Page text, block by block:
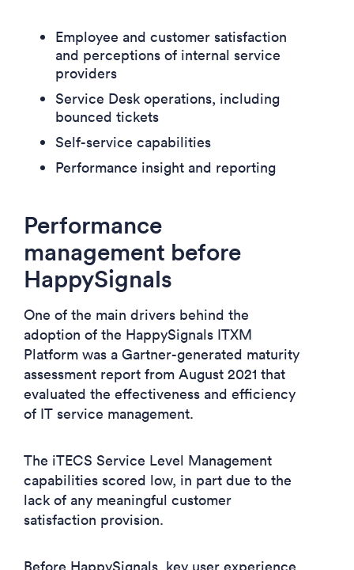
Employee and customer satisfaction
and perceptions of internal service
providers
Service Desk operations, including
bounced tickets
Self-service capabilities
Performance insight and reporting
Performance
management before
HappySignals
One of the main drivers behind the
adoption of the HappySignals ITXM
Platform was a Gartner-generated maturity
assessment report from August 2021 that
evaluated the effectiveness and efficiency
of IT service management.
The iTECS Service Level Management
capabilities scored low, in part due to the
lack of any meaningful customer
satisfaction provision.